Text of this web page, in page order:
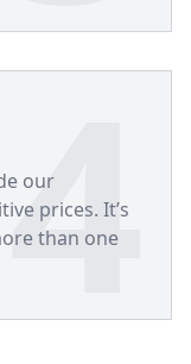
4
our
prices. It’s
than one